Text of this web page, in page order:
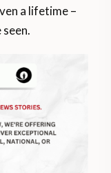
a lifetime –